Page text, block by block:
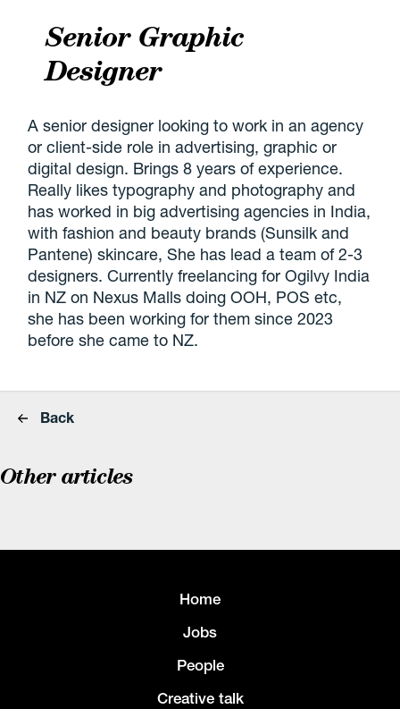
Senior Graphic
Designer
A senior designer looking to work in an agency
or client-side role in advertising, graphic or
digital design. Brings 8 years of experience.
Really likes typography and photography and
has worked in big advertising agencies in India,
with fashion and beauty brands (Sunsilk and
Pantene) skincare, She has lead a team of 2-3
designers. Currently freelancing for Ogilvy India
in NZ on Nexus Malls doing OOH, POS etc,
she has been working for them since 2023
before she came to NZ.
Back
Other articles
Home
Jobs
People
Creative talk